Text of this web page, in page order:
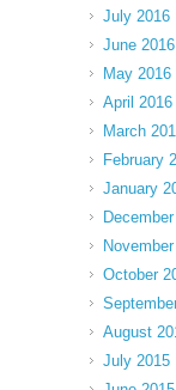
July 2016
June 2016
May 2016
April 2016
March
February
January
October
August
July 2015